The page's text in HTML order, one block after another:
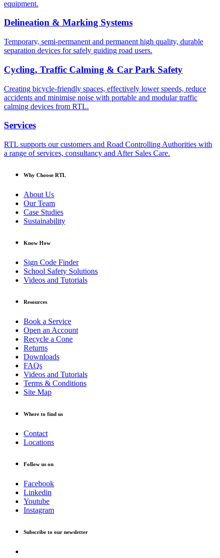
equipment.
Delineation & Marking Systems
Temporary, semi-permanent and permanent high quality, durable
separation devices for safely guiding road users.
Cycling, Traffic Calming & Car Park Safety
Creating bicycle-friendly spaces, effectively lower speeds, reduce
accidents and minimise noise with portable and modular traffic
calming devices from RTL.
Services
RTL supports our customers and Road Controlling Authorities with
a range of services, consultancy and After Sales Care.
Why Choose RTL
About Us
Our Team
Case Studies
Sustainability
Know How
Sign Code Finder
School Safety Solutions
Videos and Tutorials
Resources
Book a Service
Open an Account
Recycle a Cone
Returns
Downloads
FAQs
Videos and Tutorials
Terms & Conditions
Site Map
Where to find us
Contact
Locations
Follow us on
Facebook
Linkedin
Youtube
Instagram
Subscribe to our newsletter